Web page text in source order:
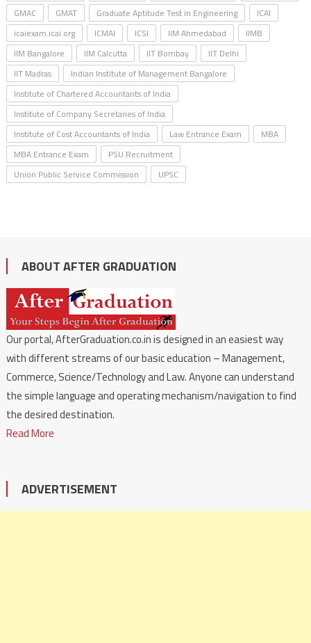
GMAC
GMAT Graduate Aptitude Test in Engineering
ICAI
icaiexam.icai.org
ICMAI ICSI IIM Ahmedabad
IIMB
IIM Bangalore
IIM Calcutta IIT Bombay
IIT Delhi
IIT Madras
Indian Institute of Management Bangalore
Institute of Chartered Accountants of India
Institute of Company Secretaries of India
Institute of Cost Accountants of India
Law Entrance Exam
MBA
MBA Entrance Exam
PSU Recruitment
Union Public Service Commission
UPSC
ABOUT AFTER GRADUATION
Our portal, AfterGraduation.co.in is designed in an easiest way
with different streams of our basic education – Management,
Commerce, Science/Technology and Law. Anyone can understand
the simple language and operating mechanism/navigation to find
the desired destination.
Read More
ADVERTISEMENT